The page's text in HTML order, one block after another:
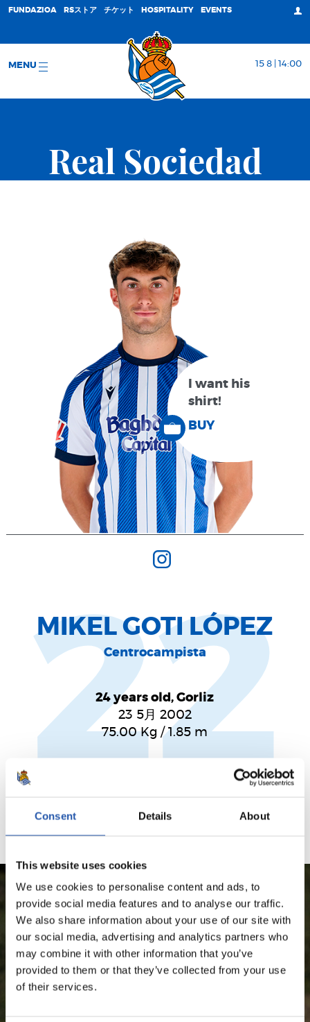
Consent Details About
This website uses cookies
We use cookies to personalise content and ads, to
provide social media features and to analyse our traffic.
We also share information about your use of our site with
our social media, advertising and analytics partners who
may combine it with other information that you’ve
provided to them or that they’ve collected from your use
of their services.
FUNDAZIOA RSストア チケット HOSPITALITY EVENTS
MENU 15 8 | 14:00
Real Sociedad
I want his
shirt!
BUY
MIKEL GOTI LÓPEZ
Centrocampista
24 years old, Gorliz
23 5月 2002
75.00Kg /1.85 m
Jugador habilidoso que sumará calidad en la línea
22
SEASON'S STATISTICS
MIKEL GOTI LÓPEZ